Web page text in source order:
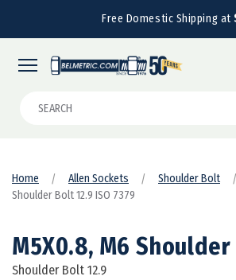
Free Domestic Shipping at
Home Allen Sockets Shoulder Bolt
Shoulder Bolt 12.9 ISO 7379
M5X0.8, M6 Shoulder
Shoulder Bolt 12.9